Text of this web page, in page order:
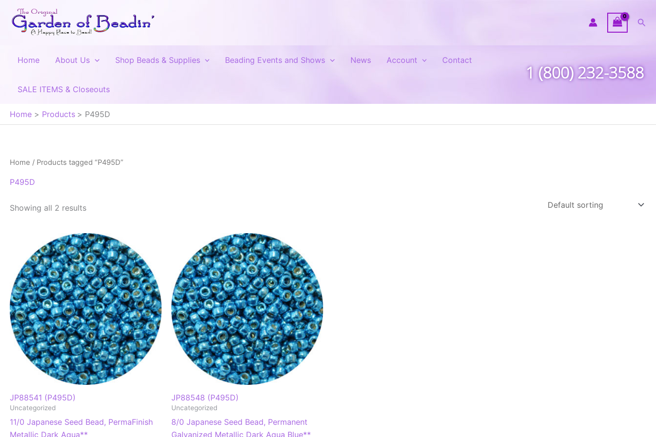
content
Home About Us Shop Beads & Supplies Beading Events and Shows News Account Contact
SALE ITEMS & Closeouts
1 (800) 232-3588
Home Products P495D
Home / Products tagged “P495D”
P495D
Showing all 2 results
JP88541 (P495D)
Uncategorized
11/0 Japanese Seed Bead, PermaFinish
Metallic Dark Aqua**
JP88548 (P495D)
Uncategorized
8/0 Japanese Seed Bead, Permanent
Galvanized Metallic Dark Aqua Blue**